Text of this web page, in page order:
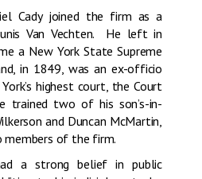
Cady joined the firm as a
Van Vechten. He left in
a New York State Supreme
in 1849, was an ex-officio
highest court, the Court
trained two of his son’s-in-
and Duncan McMartin,
members of the firm.
a strong belief in public